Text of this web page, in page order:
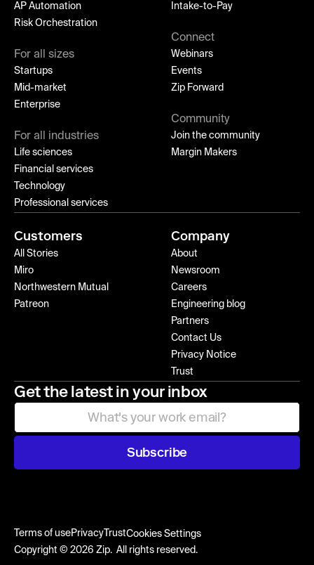
AP Automation
Risk Orchestration
For all sizes
Startups
Mid-market
Enterprise
For all industries
Life sciences
Financial services
Technology
Professional services
Intake-to-Pay
Connect
Webinars
Events
Zip Forward
Community
Join the community
Margin Makers
Customers
All Stories
Miro
Northwestern Mutual
Patreon
Company
About
Newsroom
Careers
Engineering blog
Partners
Contact Us
Privacy Notice
Trust
Get the latest in your inbox
Subscribe
Terms of usePrivacy TrustCookies Settings
Copyright © 2026 Zip. All rights reserved.